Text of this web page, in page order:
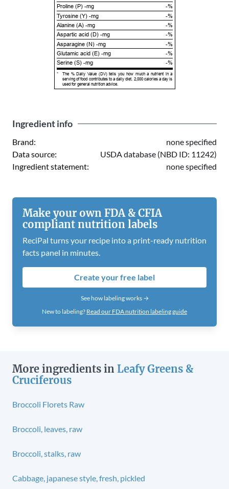
Proline (P) -mg
-%
Tyrosine (Y) -mg
-%
Alanine (A) -mg
-%
Aspartic acid (D) -mg
-%
Asparagine (N) -mg
-%
Glutamic acid (E) -mg
-%
Serine (S) -mg
-%
*
The % Daily Value (DV) tells you how much a nutrient in a
serving of food contributes to a daily diet. 2,000 calories a day is
used for general nutrition advice.
Ingredient info
Brand:
none specified
Data source:
USDA database (NBD ID: 11242)
Ingredient statement:
none specified
Make your own FDA & CFIA
compliant nutrition labels
ReciPal turns your recipe into a print-ready nutrition
facts panel in minutes.
Create your free label
See how labeling works →
New to labeling? Read our FDA nutrition labeling guide
More ingredients in Leafy Greens &
Cruciferous
Broccoli Florets Raw
Broccoli, leaves, raw
Broccoli, stalks, raw
Cabbage, japanese style, fresh, pickled